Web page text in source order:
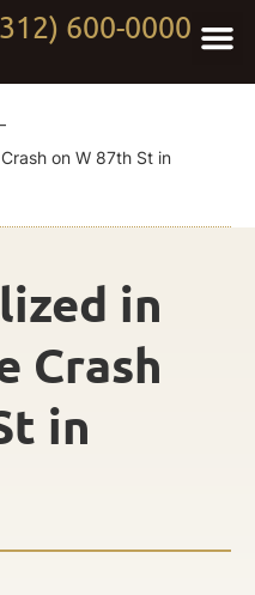
600-0000
on W 87th St in
in
Crash
in